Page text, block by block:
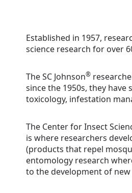
Established in 1957,
science research for over
The SC Johnson®
since the 1950s, they have
toxicology, infestation
The Center for Insect
is where researchers
(products that repel
entomology research
to the development of